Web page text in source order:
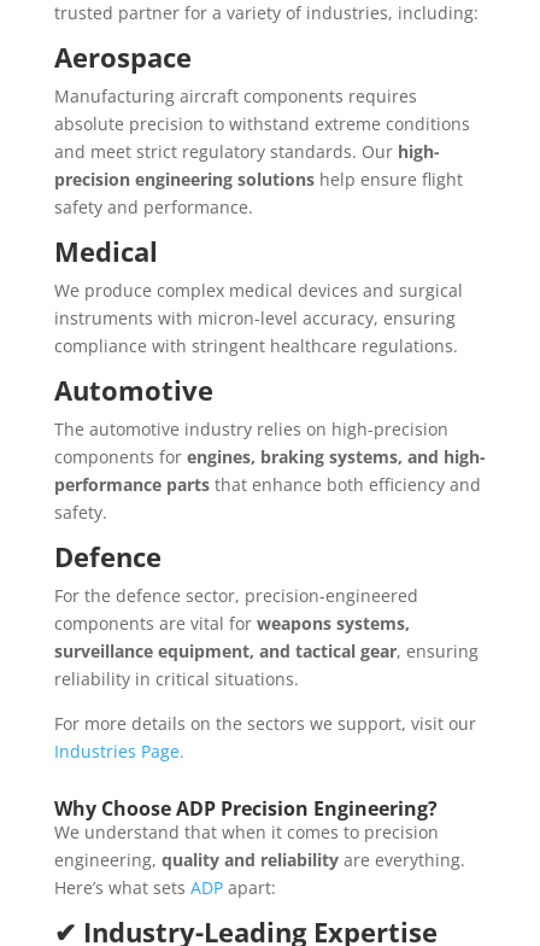
trusted partner for a variety of industries, including:
Aerospace
Manufacturing aircraft components requires
absolute precision to withstand extreme conditions
and meet strict regulatory standards. Our high-
precision engineering solutionshelp ensure flight
safety and performance.
Medical
We produce complex medical devices and surgical
instruments with micron-level accuracy, ensuring
compliance with stringent healthcare regulations.
Automotive
The automotive industry relies on high-precision
components for engines, braking systems, and high-
performance partsthat enhance both efficiency and
safety.
Defence
For the defence sector, precision-engineered
components are vital for weapons systems,
surveillance equipment, and tactical gear, ensuring
reliability in critical situations.
For more details on the sectors we support, visit our
Industries Page.
Why Choose ADP Precision Engineering?
We understand that when it comes to precision
engineering, quality and reliabilityare everything.
Here’s what sets ADP apart:
✔ Industry-Leading Expertise